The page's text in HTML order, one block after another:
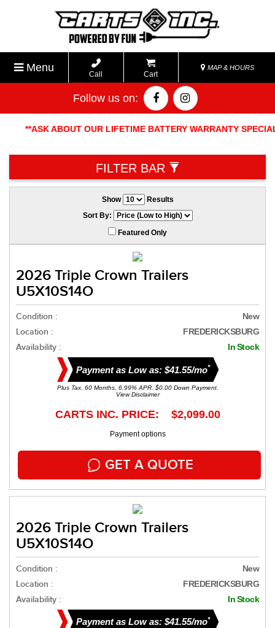
Menu
Call Cart
MAP & HOURS
Follow us on:
**ASK ABOUT OUR LIFETIME BATTERY WARRANTY SPECIAL.
FILTER BAR
Show
Results
Sort By:
Featured Only
2026 Triple Crown Trailers
U5X10S14O
Condition : New
Location : FREDERICKSBURG
Availability : In Stock
Payment as Low as: $41.55/mo*
Plus Tax. 60 Months, 6.99% APR. $0.00 Down Payment.
View Disclaimer
CARTS INC. PRICE: $2,099.00
Payment options
GET A QUOTE
2026 Triple Crown Trailers
U5X10S14O
Condition : New
Location : FREDERICKSBURG
Availability : In Stock
Payment as Low as: $41.55/mo*